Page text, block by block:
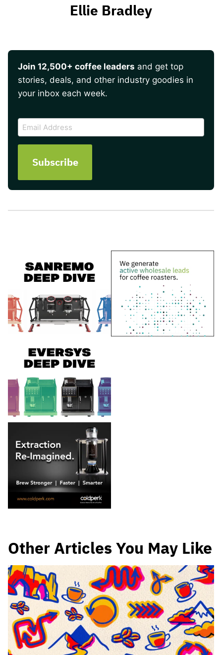
Ellie Bradley
Join 12,500+ coffee leaders and get top
stories, deals, and other industry goodies in
your inbox each week.
Email
Address
Other Articles You May Like